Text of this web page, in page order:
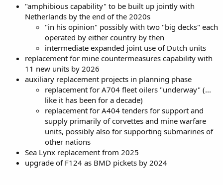
"amphibious capability" to be built up jointly with
Netherlands by the end of the 2020s
"in his opinion" possibly with two "big decks" each
operated by either country by then
intermediate expanded joint use of Dutch units
replacement for mine countermeasures capability with
11 new units by 2026
auxiliary replacement projects in planning phase
replacement for A704 fleet oilers "underway" (...
like it has been for a decade)
replacement for A404 tenders for support and
supply primarily of corvettes and mine warfare
units, possibly also for supporting submarines of
other nations
Sea Lynx replacement from 2025
upgrade of F124 as BMD pickets by 2024